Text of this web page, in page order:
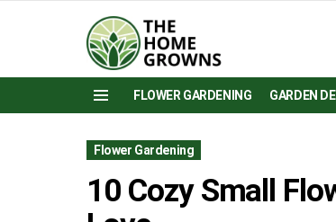
FLOWER GARDENING GARDEN
Flower Gardening
10 Cozy Small